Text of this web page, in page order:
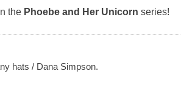
the Phoebe and Her Unicorn series!
hats / Dana Simpson.